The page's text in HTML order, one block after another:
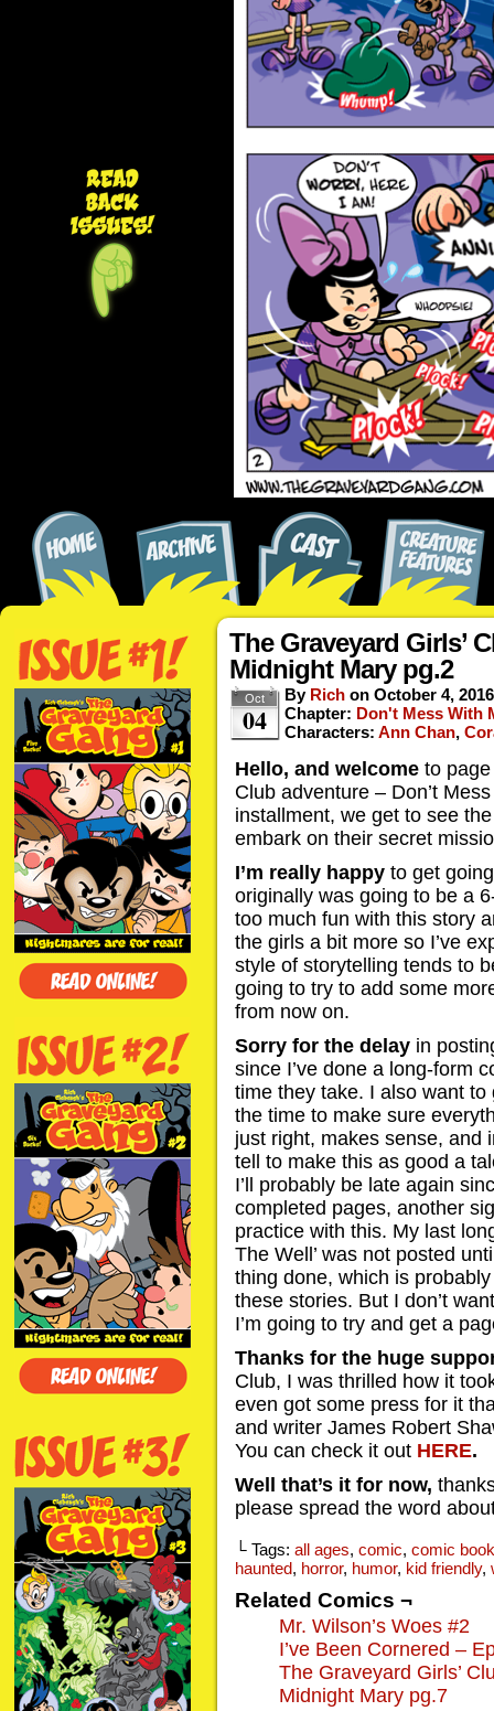
The Graveyard Girls’
Midnight Mary pg.2
Oct
04
By Rich on October 4, 2016
Chapter: Don't Mess With
Characters: Ann Chan,
Hello, and welcome to page
Club adventure – Don’t
installment, we get to see
embark on their secret
I’m really happy to get
originally was going to be a
too much fun with this story
the girls a bit more so I’ve
style of storytelling tends to
going to try to add some
from now on.
Sorry for the delay in
since I’ve done a long-form
time they take. I also want to
the time to make sure
just right, makes sense, and
tell to make this as good a
I’ll probably be late again
completed pages, another
practice with this. My last
The Well’ was not posted
thing done, which is
these stories. But I don’t
I’m going to try and get a
Thanks for the huge
Club, I was thrilled how it
even got some press for it
and writer James Robert
You can check it out HERE.
Well that’s it for now,
please spread the word
└ Tags: all ages, comic, comic book
haunted, horror, humor, kid friendly,
Related Comics ¬
Mr. Wilson’s Woes #2
I’ve Been Cornered –
The Graveyard Girls’
Midnight Mary pg.7